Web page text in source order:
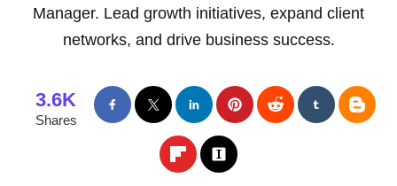
Manager. Lead growth initiatives, expand client
networks, and drive business success.
3.6K
Shares